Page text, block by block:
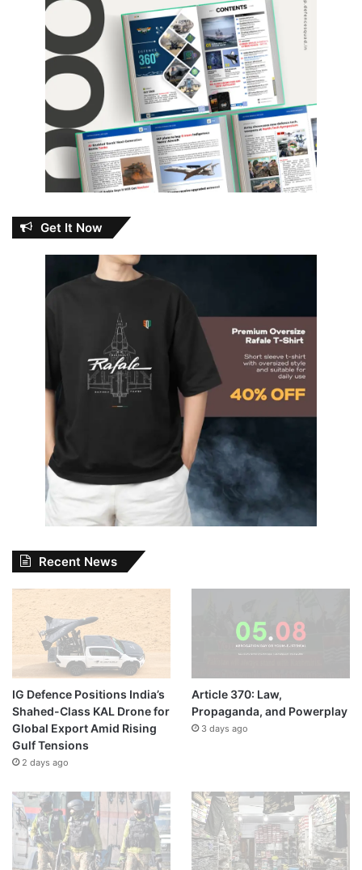
Get It Now
Recent News
IG Defence Positions India’s
Shahed-Class KAL Drone for
Global Export Amid Rising
Gulf Tensions
2 days ago
Article 370: Law,
Propaganda, and Powerplay
3 days ago